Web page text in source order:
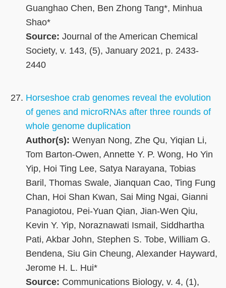
Guanghao Chen, Ben Zhong Tang*, Minhua
Shao*
Source: Journal of the American Chemical
Society, v. 143, (5), January 2021, p. 2433-
2440
Horseshoe crab genomes reveal the evolution
of genes and microRNAs after three rounds of
whole genome duplication
Author(s): Wenyan Nong, Zhe Qu, Yiqian Li,
Tom Barton-Owen, Annette Y. P. Wong, Ho Yin
Yip, Hoi Ting Lee, Satya Narayana, Tobias
Baril, Thomas Swale, Jianquan Cao, Ting Fung
Chan, Hoi Shan Kwan, Sai Ming Ngai, Gianni
Panagiotou, Pei-Yuan Qian, Jian-Wen Qiu,
Kevin Y. Yip, Noraznawati Ismail, Siddhartha
Pati, Akbar John, Stephen S. Tobe, William G.
Bendena, Siu Gin Cheung, Alexander Hayward,
Jerome H. L. Hui*
Source: Communications Biology, v. 4, (1),